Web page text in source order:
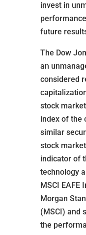
invest in
future
The Dow
an
considered
stock
index of the
similar
stock
indicator of
technology
MSCI EAFE
Morgan
(MSCI) and
the